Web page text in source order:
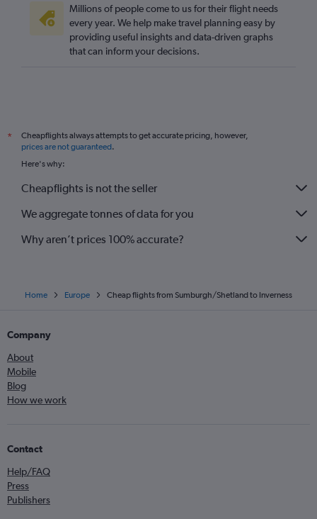
Millions of people come to us for their flight needs
every year. We help make travel planning easy by
providing useful insights and data-driven graphs
that can inform your decisions.
*
Cheapflights always attempts to get accurate pricing, however,
prices are not guaranteed.
Here's why:
Cheapflights is not the seller
We aggregate tonnes of data for you
Why aren’t prices 100% accurate?
Home Europe Cheap flights from Sumburgh/Shetland to Inverness
Company
About
Mobile
Blog
How we work
Contact
Help/FAQ
Press
Publishers